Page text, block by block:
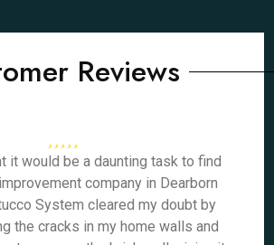
Reviews
it would be a daunting task to find
company in Dearborn
System cleared my doubt by
the cracks in my home walls and